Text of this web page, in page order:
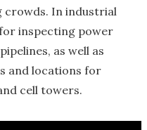
In industrial
inspecting power
as well as
and locations for
cell towers.